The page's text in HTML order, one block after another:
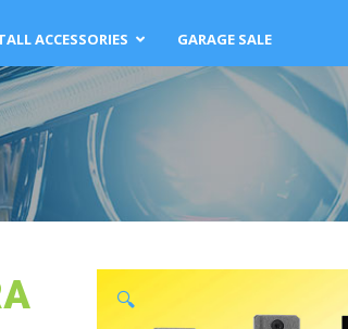
ACCESSORIES GARAGE SALE
🔍